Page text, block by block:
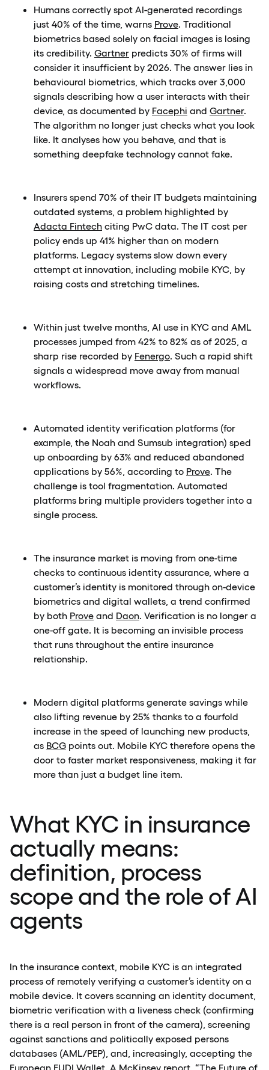
Humans correctly spot AI-generated recordings
just 40% of the time, warns Prove. Traditional
biometrics based solely on facial images is losing
its credibility. Gartner predicts 30% of firms will
consider it insufficient by 2026. The answer lies in
behavioural biometrics, which tracks over 3,000
signals describing how a user interacts with their
device, as documented by Facephi and Gartner.
The algorithm no longer just checks what you look
like. It analyses how you behave, and that is
something deepfake technology cannot fake.
Insurers spend 70% of their IT budgets maintaining
outdated systems, a problem highlighted by
Adacta Fintech citing PwC data. The IT cost per
policy ends up 41% higher than on modern
platforms. Legacy systems slow down every
attempt at innovation, including mobile KYC, by
raising costs and stretching timelines.
Within just twelve months, AI use in KYC and AML
processes jumped from 42% to 82% as of 2025, a
sharp rise recorded by Fenergo. Such a rapid shift
signals a widespread move away from manual
workflows.
Automated identity verification platforms (for
example, the Noah and Sumsub integration) sped
up onboarding by 63% and reduced abandoned
applications by 56%, according to Prove. The
challenge is tool fragmentation. Automated
platforms bring multiple providers together into a
single process.
The insurance market is moving from one-time
checks to continuous identity assurance, where a
customer’s identity is monitored through on-device
biometrics and digital wallets, a trend confirmed
by both Prove and Daon. Verification is no longer a
one-off gate. It is becoming an invisible process
that runs throughout the entire insurance
relationship.
Modern digital platforms generate savings while
also lifting revenue by 25% thanks to a fourfold
increase in the speed of launching new products,
as BCG points out. Mobile KYC therefore opens the
door to faster market responsiveness, making it far
more than just a budget line item.
What KYC in insurance
actually means:
definition, process
scope and the role of AI
agents
In the insurance context, mobile KYC is an integrated
process of remotely verifying a customer’s identity on a
mobile device. It covers scanning an identity document,
biometric verification with a liveness check (confirming
there is a real person in front of the camera), screening
against sanctions and politically exposed persons
databases (AML/PEP), and, increasingly, accepting the
European EUDI Wallet. A McKinsey report, “The Future of